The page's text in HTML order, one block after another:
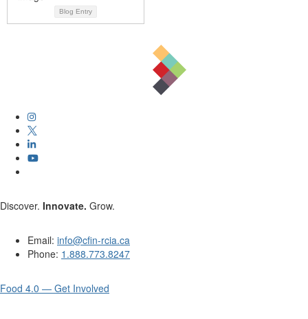
Blog Entry
Discover. Innovate. Grow.
Email: info@cfin-rcia.ca
Phone: 1.888.773.8247
Food 4.0 — Get Involved